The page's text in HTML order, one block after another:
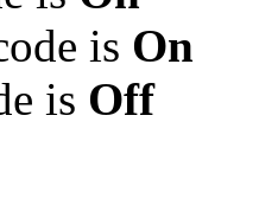
is On
is Off